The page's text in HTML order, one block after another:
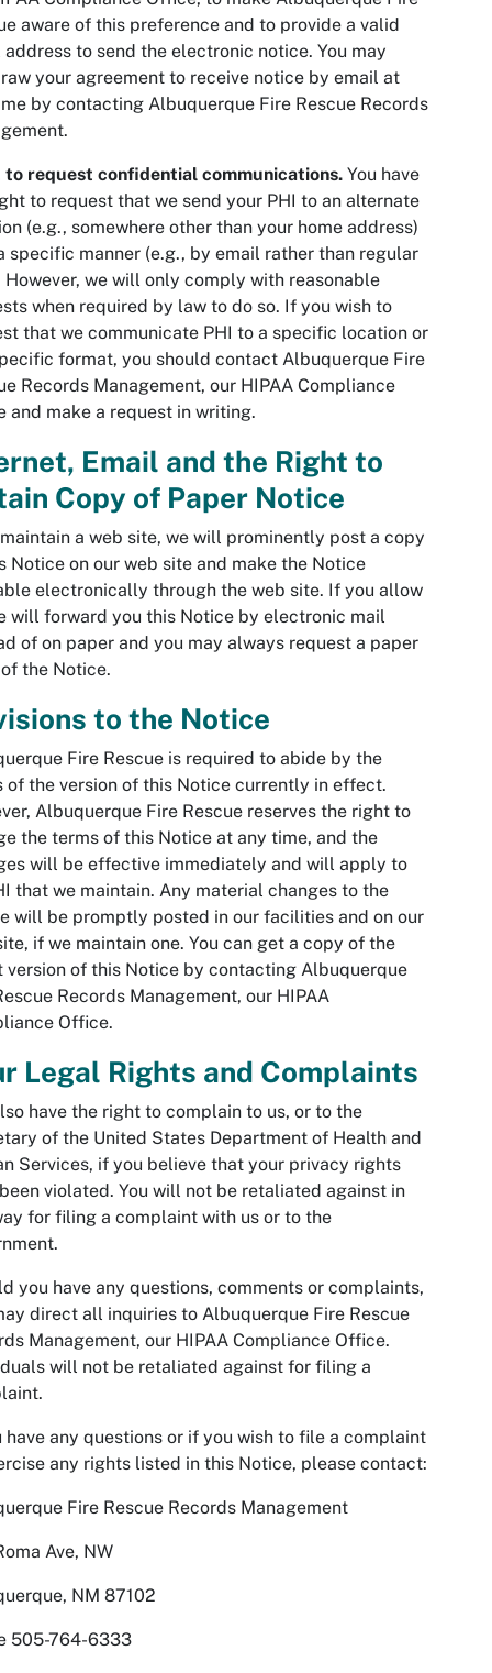
aware of this preference and to provide a valid
address to send the electronic notice. You may
your agreement to receive notice by email at
by contacting Albuquerque Fire Rescue Records
to request confidential communications. You have
to request that we send your PHI to an alternate
(e.g., somewhere other than your home address)
specific manner (e.g., by email rather than regular
However, we will only comply with reasonable
when required by law to do so. If you wish to
that we communicate PHI to a specific location or
format, you should contact Albuquerque Fire
Records Management, our HIPAA Compliance
and make a request in writing.
Email and the Right to
Copy of Paper Notice
a web site, we will prominently post a copy
Notice on our web site and make the Notice
electronically through the web site. If you allow
will forward you this Notice by electronic mail
of on paper and you may always request a paper
the Notice.
to the Notice
Fire Rescue is required to abide by the
of the version of this Notice currently in effect.
Albuquerque Fire Rescue reserves the right to
the terms of this Notice at any time, and the
will be effective immediately and will apply to
that we maintain. Any material changes to the
will be promptly posted in our facilities and on our
if we maintain one. You can get a copy of the
version of this Notice by contacting Albuquerque
Records Management, our HIPAA
Office.
Legal Rights and Complaints
have the right to complain to us, or to the
of the United States Department of Health and
Services, if you believe that your privacy rights
violated. You will not be retaliated against in
for filing a complaint with us or to the
you have any questions, comments or complaints,
direct all inquiries to Albuquerque Fire Rescue
Management, our HIPAA Compliance Office.
will not be retaliated against for filing a
have any questions or if you wish to file a complaint
any rights listed in this Notice, please contact:
Fire Rescue Records Management
Ave, NW
NM 87102
505-764-6333